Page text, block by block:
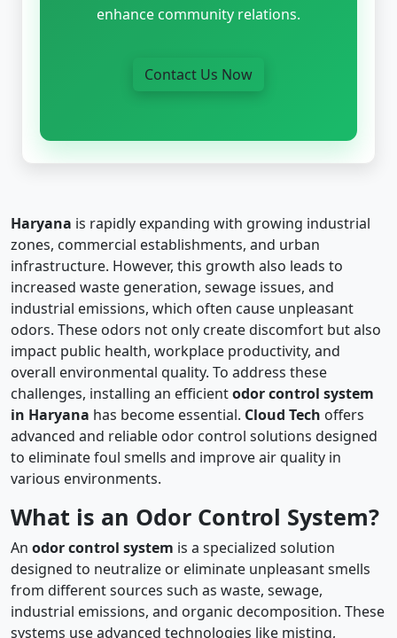
enhance community relations.
Contact Us Now
Haryana is rapidly expanding with growing industrial
zones, commercial establishments, and urban
infrastructure. However, this growth also leads to
increased waste generation, sewage issues, and
industrial emissions, which often cause unpleasant
odors. These odors not only create discomfort but also
impact public health, workplace productivity, and
overall environmental quality. To address these
challenges, installing an efficientodor control system
in Haryana has become essential. Cloud Tech offers
advanced and reliable odor control solutions designed
to eliminate foul smells and improve air quality in
various environments.
What is an Odor Control System?
An odor control system is a specialized solution
designed to neutralize or eliminate unpleasant smells
from different sources such as waste, sewage,
industrial emissions, and organic decomposition. These
systems use advanced technologies like misting,